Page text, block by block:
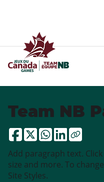
Team NB
Add paragraph text.
size and more. To
Site Styles.